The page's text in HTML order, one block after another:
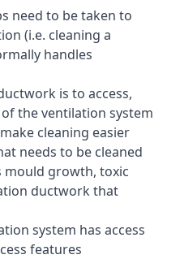
need to be taken to
(i.e. cleaning a
handles
is to access,
the ventilation system
cleaning easier
needs to be cleaned
mould growth, toxic
ductwork that
system has access
features